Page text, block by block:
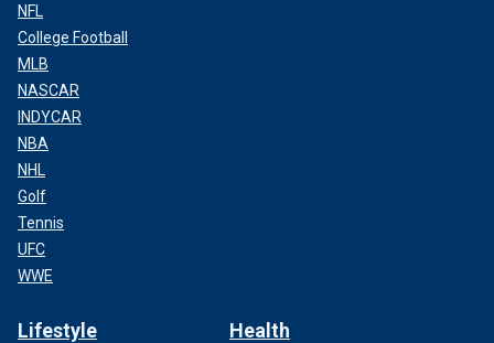
NFL
College Football
MLB
NASCAR
INDYCAR
NBA
NHL
Golf
Tennis
UFC
WWE
Lifestyle Health